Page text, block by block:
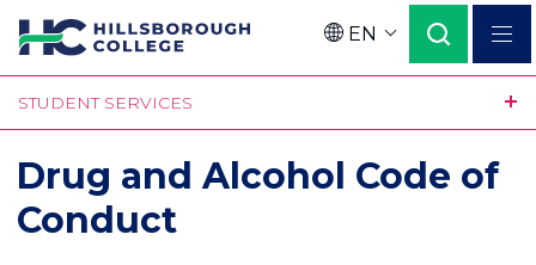
Skip
to
main
content
Language
EN
STUDENT SERVICES
Drug and Alcohol Code of
Conduct